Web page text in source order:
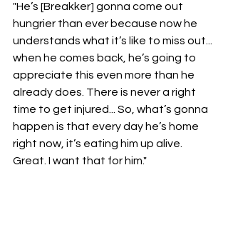
​"He’s [Breakker] gonna come out
hungrier than ever because now he
understands what it’s like to miss out...
when he comes back, he’s going to
appreciate this even more than he
already does. There is never a right
time to get injured... So, what’s gonna
happen is that every day he’s home
right now, it’s eating him up alive.
Great. I want that for him."